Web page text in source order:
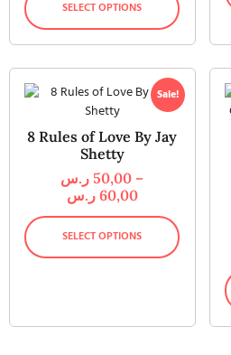
SELECT OPTIONS
Sale!
8 Rules of Love By Jay
Shetty
50,00 ر.س
–
60,00 ر.س
SELECT OPTIONS